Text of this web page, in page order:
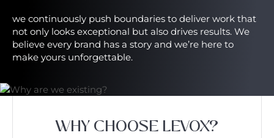
we continuously push boundaries to deliver work that
not only looks exceptional but also drives results. We
believe every brand has a story and we’re here to
make yours unforgettable.
WHY CHOOSE LEVOX?